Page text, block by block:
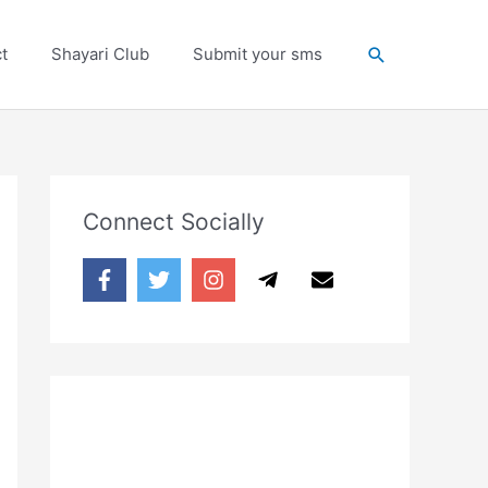
Shayari Club Submit your sms Search
Connect Socially